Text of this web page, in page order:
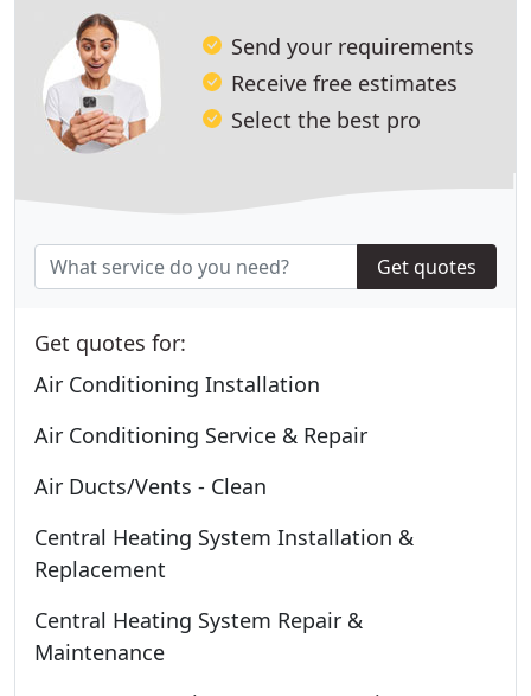
Send your requirements
Receive free estimates
Select the best pro
Get quotes
Get quotes for:
Air Conditioning Installation
Air Conditioning Service & Repair
Air Ducts/Vents - Clean
Central Heating System Installation &
Replacement
Central Heating System Repair &
Maintenance